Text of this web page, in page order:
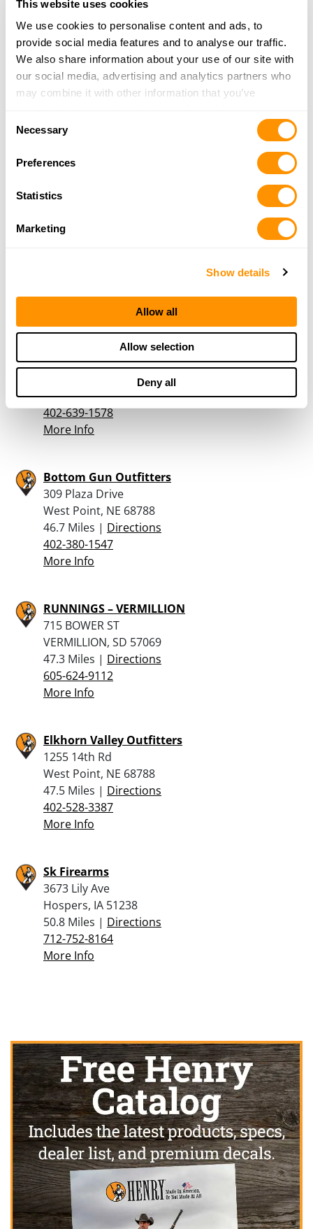
This website uses cookies
We use cookies to personalise content and ads, to
provide social media features and to analyse our traffic.
We also share information about your use of our site with
our social media, advertising and analytics partners who
may combine it with other information that you’ve
of their services.
Selection
Necessary
Preferences
Statistics
Marketing
Show details
Allow all
Allow selection
Deny all
1888366HUNT
More Info
Hwy 3 Arms & Ammo
5090 Hwy 3 West
40.5 Miles |
More Info
5036 HIGHWAY 59
More Info
Iowa Preparedness Supply
2010 Easton Trail
42 Miles |Directions
402-639-1578
More Info
Bottom Gun Outfitters
309 Plaza Drive
West Point, NE 68788
46.7 Miles | Directions
402-380-1547
More Info
RUNNINGS – VERMILLION
715 BOWER ST
VERMILLION, SD 57069
47.3 Miles | Directions
605-624-9112
More Info
Elkhorn Valley Outfitters
1255 14th Rd
West Point, NE 68788
47.5 Miles | Directions
402-528-3387
More Info
Sk Firearms
3673 Lily Ave
Hospers, IA 51238
50.8 Miles | Directions
712-752-8164
More Info